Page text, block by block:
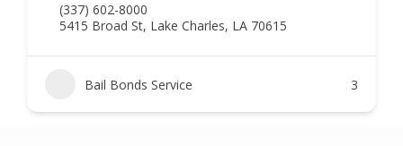
(337) 602-8000
5415 Broad St, Lake Charles, LA 70615
Bail Bonds Service 3